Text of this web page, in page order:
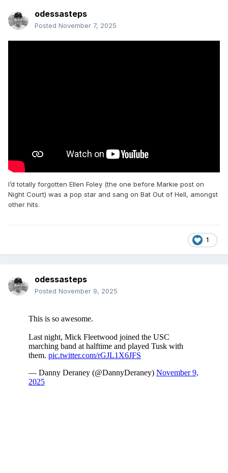
odessasteps
Posted November 7, 2025
I’d totally forgotten Ellen Foley (the one before Markie post on
Night Court) was a pop star and sang on Bat Out of Hell, amongst
other hits.
1
odessasteps
Posted November 9, 2025